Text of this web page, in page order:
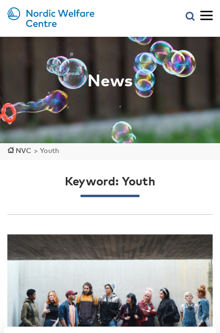
News
NVC > Youth
Keyword: Youth